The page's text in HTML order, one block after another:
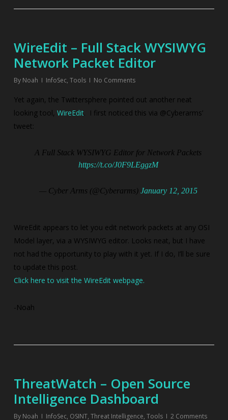
WireEdit – Full Stack WYSIWYG
Network Packet Editor
By Noah InfoSec, Tools No Comments
Yet again, the Twittersphere pointed out another neat
looking tool, WireEdit. I first noticed this via @Cyberarms’
tweet:
A Full Stack WYSIWYG Editor for Network Packets
https://t.co/J0F9LEggzM
— Cyber Arms (@Cyberarms) January 12, 2015
WireEdit appears to let you edit network packets at any OSI
Model layer, via a WYSIWYG editor. Looks neat, but I have
not had the opportunity to play with it yet. If I do, I’ll be sure
to update this post.
Click here to visit the WireEdit webpage.
-Noah
ThreatWatch – Open Source
Intelligence Dashboard
By Noah InfoSec, OSINT, Threat Intelligence, Tools 2 Comments